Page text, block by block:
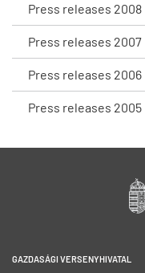
Press releases 2008
Press releases 2007
Press releases 2006
Press releases 2005
GAZDASÁGI VERSENYHIVATAL